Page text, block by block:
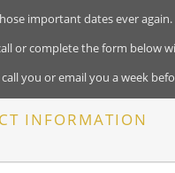
important dates ever again.
or complete the form below
you or email you a week
INFORMATION